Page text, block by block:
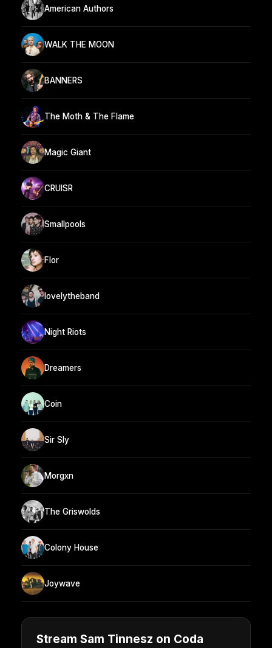
American Authors
WALK THE MOON
BANNERS
The Moth & The Flame
Magic Giant
CRUISR
Smallpools
Flor
lovelytheband
Night Riots
Dreamers
Coin
Sir Sly
Morgxn
The Griswolds
Colony House
Joywave
Stream Sam Tinnesz on Coda